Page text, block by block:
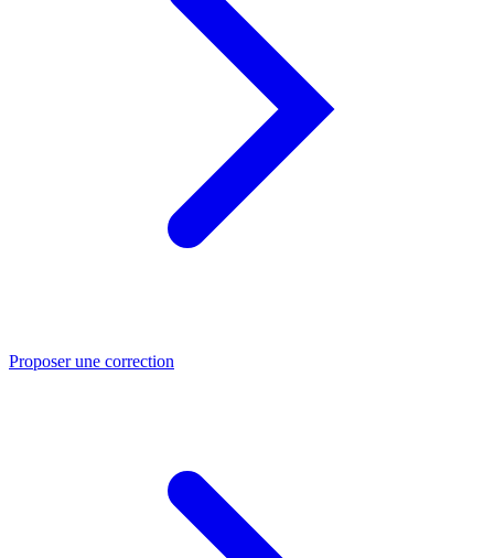
Proposer une correction